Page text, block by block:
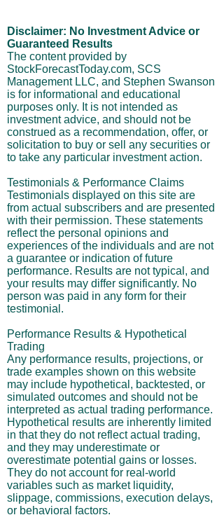
Disclaimer: No Investment Advice or
Guaranteed Results
The content provided by
StockForecastToday.com, SCS
Management LLC, and Stephen Swanson
is for informational and educational
purposes only. It is not intended as
investment advice, and should not be
construed as a recommendation, offer, or
solicitation to buy or sell any securities or
to take any particular investment action.
Testimonials & Performance Claims
Testimonials displayed on this site are
from actual subscribers and are presented
with their permission. These statements
reflect the personal opinions and
experiences of the individuals and are not
a guarantee or indication of future
performance. Results are not typical, and
your results may differ significantly. No
person was paid in any form for their
testimonial.
Performance Results & Hypothetical
Trading
Any performance results, projections, or
trade examples shown on this website
may include hypothetical, backtested, or
simulated outcomes and should not be
interpreted as actual trading performance.
Hypothetical results are inherently limited
in that they do not reflect actual trading,
and they may underestimate or
overestimate potential gains or losses.
They do not account for real-world
variables such as market liquidity,
slippage, commissions, execution delays,
or behavioral factors.